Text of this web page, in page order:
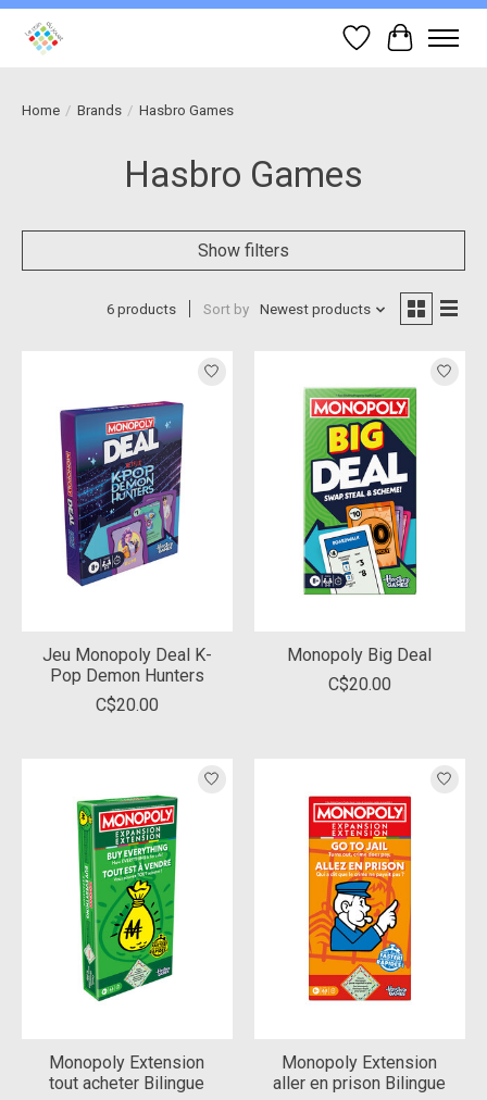
Wish List
Cart
Home / Brands / Hasbro Games
Hasbro Games
Show filters
6 products Sort by Newest products
Jeu Monopoly Deal K-
Pop Demon Hunters
C$20.00
Monopoly Big Deal
C$20.00
Monopoly Extension
tout acheter Bilingue
Monopoly Extension
aller en prison Bilingue